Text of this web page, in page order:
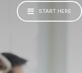
START HERE